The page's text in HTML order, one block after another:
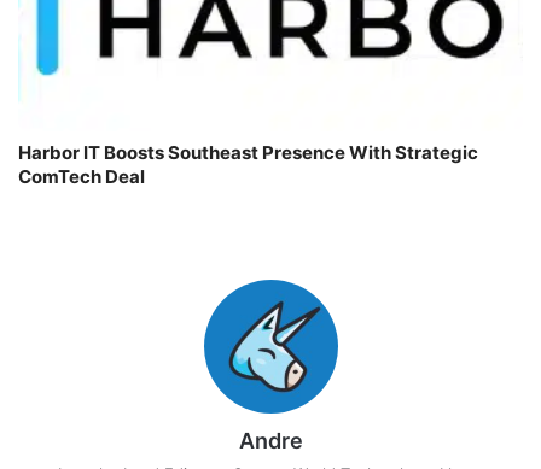
Harbor IT Boosts Southeast Presence With Strategic
ComTech Deal
Andre